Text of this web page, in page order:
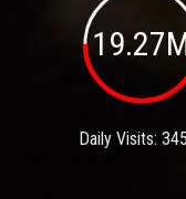
Daily Visits: 345